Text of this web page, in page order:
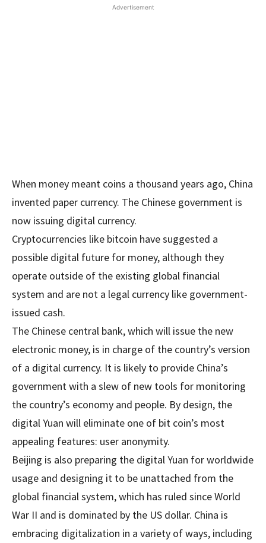
Advertisement
When money meant coins a thousand years ago, China
invented paper currency. The Chinese government is
now issuing digital currency.
Cryptocurrencies like bitcoin have suggested a
possible digital future for money, although they
operate outside of the existing global financial
system and are not a legal currency like government-
issued cash.
The Chinese central bank, which will issue the new
electronic money, is in charge of the country’s version
of a digital currency. It is likely to provide China’s
government with a slew of new tools for monitoring
the country’s economy and people. By design, the
digital Yuan will eliminate one of bit coin’s most
appealing features: user anonymity.
Beijing is also preparing the digital Yuan for worldwide
usage and designing it to be unattached from the
global financial system, which has ruled since World
War II and is dominated by the US dollar. China is
embracing digitalization in a variety of ways, including